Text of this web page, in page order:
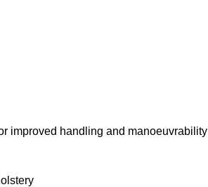
improved handling and manoeuvrability